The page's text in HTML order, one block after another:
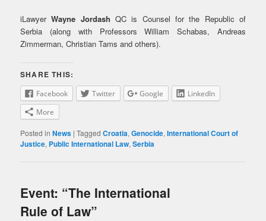
iLawyerWayne JordashQC is Counsel for the Republic of
Serbia (along with Professors William Schabas, Andreas
Zimmerman, Christian Tams and others).
SHARE THIS:
Facebook Twitter Google
LinkedIn
More
Posted in News |Tagged Croatia,Genocide,International Court of
Justice, Public International Law,Serbia
Event: “The International
Rule of Law”